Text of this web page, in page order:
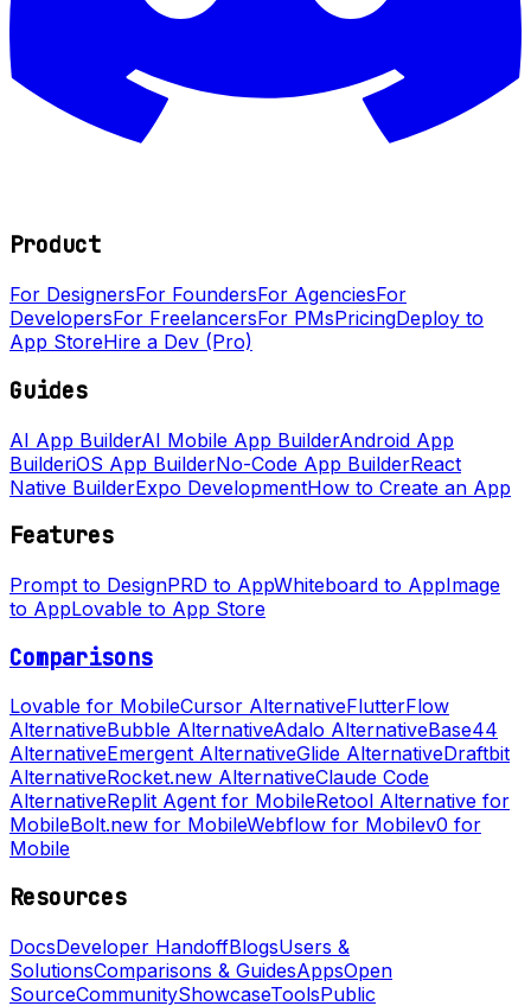
Product
For DesignersFor FoundersFor AgenciesFor
DevelopersFor FreelancersFor PMsPricingDeploy to
App StoreHire a Dev (Pro)
Guides
AI App BuilderAI Mobile App BuilderAndroid App
BuilderiOS App BuilderNo-Code App BuilderReact
Native BuilderExpo DevelopmentHow to Create an App
Features
Prompt to DesignPRD to AppWhiteboard to AppImage
to AppLovable to App Store
Comparisons
Lovable for MobileCursor AlternativeFlutterFlow
AlternativeBubble AlternativeAdalo AlternativeBase44
AlternativeEmergent AlternativeGlide AlternativeDraftbit
AlternativeRocket.new AlternativeClaude Code
AlternativeReplit Agent for MobileRetool Alternative for
MobileBolt.new for MobileWebflow for Mobilev0 for
Mobile
Resources
DocsDeveloper HandoffBlogsUsers &
SolutionsComparisons & GuidesAppsOpen
SourceCommunityShowcaseToolsPublic